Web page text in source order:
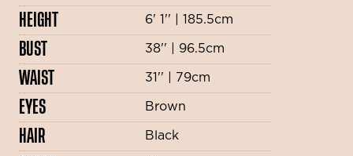
HEIGHT 6' 1'' | 185.5cm
BUST 38'' | 96.5cm
WAIST 31'' | 79cm
EYES Brown
HAIR Black